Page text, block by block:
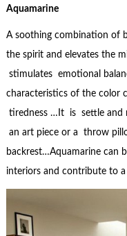
Aquamarine
A soothing combination of
the spirit and elevates the
stimulates emotional
characteristics of the color
tiredness …It is settle and
an art piece or a throw
backrest…Aquamarine can
interiors and contribute to